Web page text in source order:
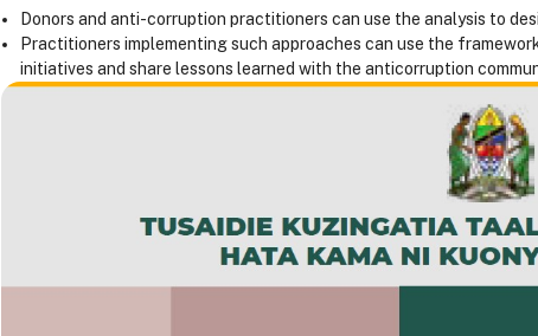
Donors and anti-corruption practitioners can use the analysis to
Practitioners implementing such approaches can use the
initiatives and share lessons learned with the anticorruption